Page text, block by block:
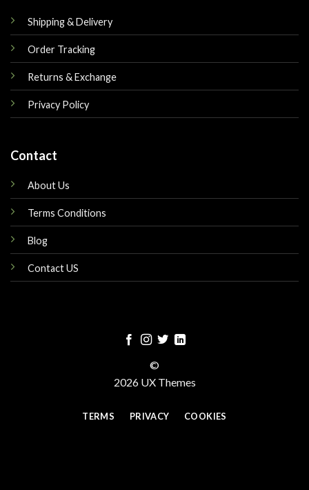
Shipping & Delivery
Order Tracking
Returns & Exchange
Privacy Policy
Contact
About Us
Terms Conditions
Blog
Contact US
©
2026 UX Themes
TERMS PRIVACY COOKIES